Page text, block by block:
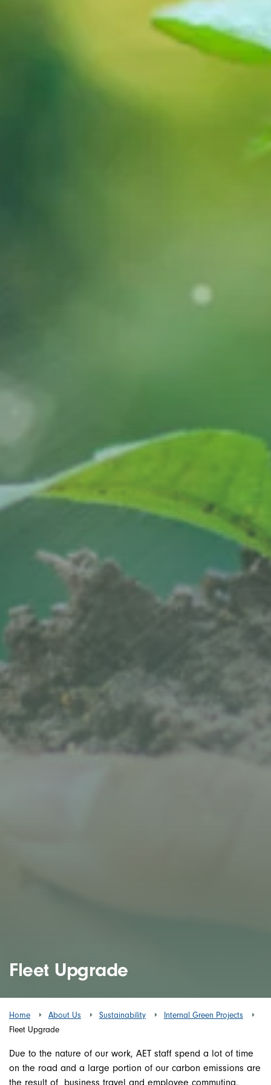
Fleet Upgrade
Home About Us Sustainability
Internal Green Projects
Fleet Upgrade
Due to the nature of our work, AET staff spend a lot of time
on the road and a large portion of our carbon emissions are
the result of business travel and employee commuting.